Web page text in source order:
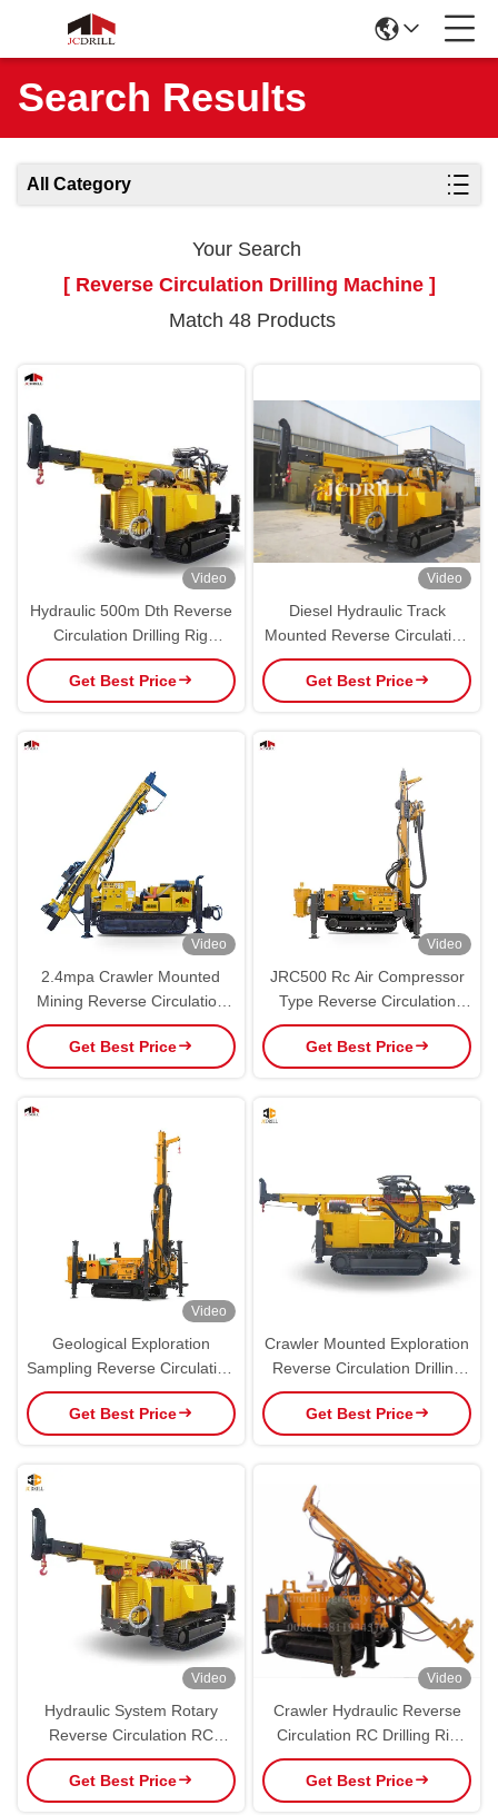
Search Results
All Category
Your Search
[ Reverse Circulation Drilling Machine ]
Match 48 Products
Video
Hydraulic 500m Dth Reverse
Circulation Drilling Rig
Crawler Type
Get Best Price
Video
Diesel Hydraulic Track
Mounted Reverse Circulation
RC Drilling Rig Machine
Get Best Price
Video
2.4mpa Crawler Mounted
Mining Reverse Circulation
RC Drilling Machine
Get Best Price
Video
JRC500 Rc Air Compressor
Type Reverse Circulation
Drilling Rig Equipment
Get Best Price
Video
Geological Exploration
Sampling Reverse Circulation
Drilling Rig
Get Best Price
Crawler Mounted Exploration
Reverse Circulation Drilling
Rig JRC300
Get Best Price
Video
Hydraulic System Rotary
Reverse Circulation RC
Drilling Rig Machine With
Diesel Engine
Get Best Price
Video
Crawler Hydraulic Reverse
Circulation RC Drilling Rig
For Mining Exploration 500M
Depth
Get Best Price